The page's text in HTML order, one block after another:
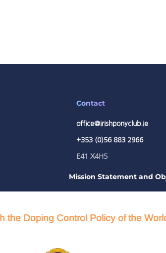
Contact
office@irishponyclub.ie
+353 (0)56 883 2966
E41 X4H5
Mission Statement and
the Doping Control Policy of the